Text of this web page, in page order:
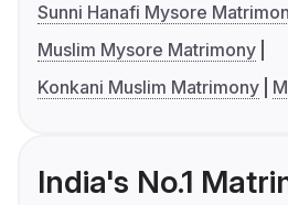
Sunni Hanafi Mysore
Muslim Mysore Matrimony
Konkani Muslim Matrimony
India's No.1